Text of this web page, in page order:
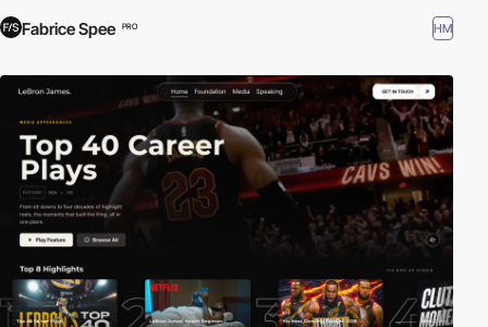
Fabrice Spee PRO HM